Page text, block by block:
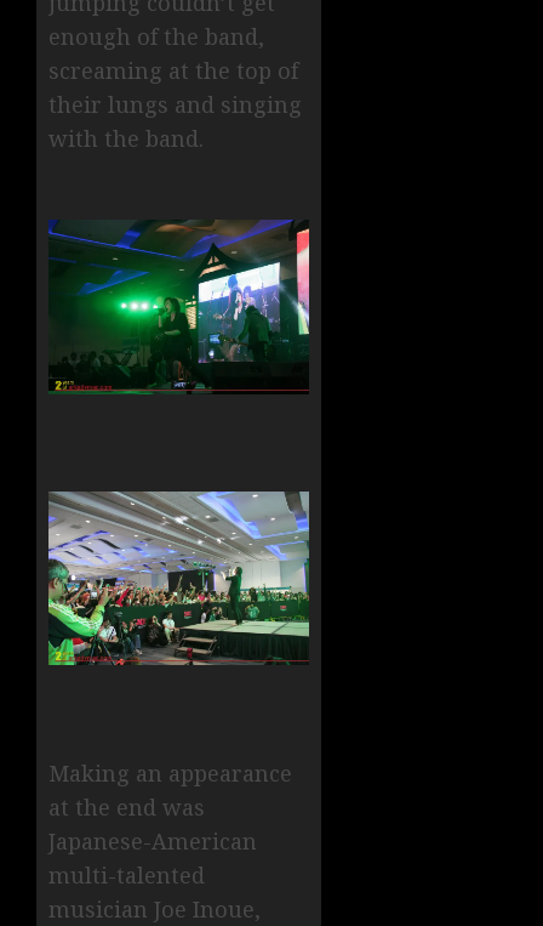
enough of the band,
screaming at the top of
their lungs and singing
with the band.
Making an appearance
at the end was
Japanese-American
multi-talented
musician Joe Inoue,